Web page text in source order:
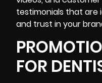
testimonials that are
and trust in your
FOR